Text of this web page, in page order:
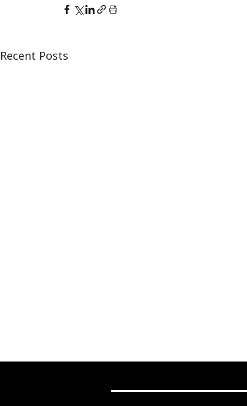
Recent Posts
Earns QMJHL Training Camp Invite from
West